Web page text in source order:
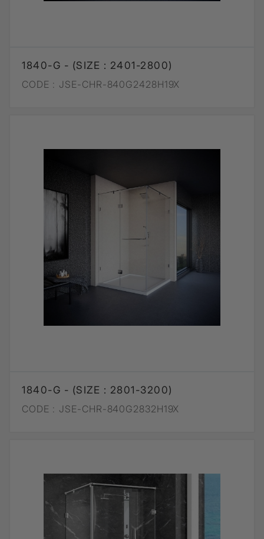
1840-G - (SIZE : 2401-2800)
CODE : JSE-CHR-840G2428H19X
1840-G - (SIZE : 2801-3200)
CODE : JSE-CHR-840G2832H19X